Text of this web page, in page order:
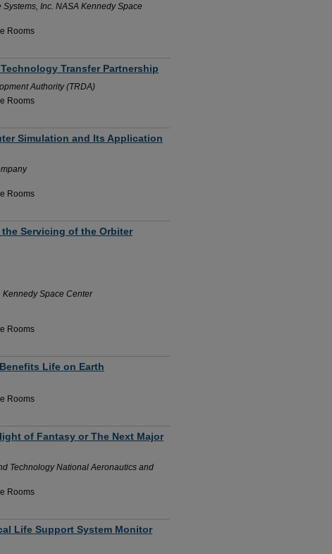
Inc. NASA Kennedy Space
Rooms
Transfer Partnership
Authority (TRDA)
Rooms
Simulation and Its Application
Rooms
Servicing of the Orbiter
Space Center
Rooms
Life on Earth
Rooms
of Fantasy or The Next Major
Technology National Aeronautics and
Rooms
Life Support System Monitor